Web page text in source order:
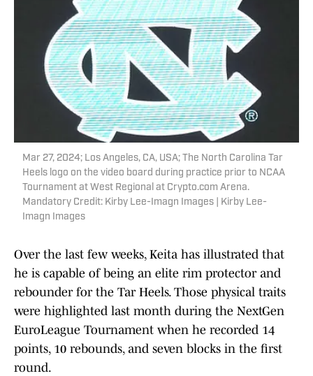
Mar 27, 2024; Los Angeles, CA, USA; The North Carolina Tar
Heels logo on the video board during practice prior to NCAA
Tournament at West Regional at Crypto.com Arena.
Mandatory Credit: Kirby Lee-Imagn Images | Kirby Lee-
Imagn Images
Over the last few weeks, Keita has illustrated that
he is capable of being an elite rim protector and
rebounder for the Tar Heels. Those physical traits
were highlighted last month during the NextGen
EuroLeague Tournament when he recorded 14
points, 10 rebounds, and seven blocks in the first
round.